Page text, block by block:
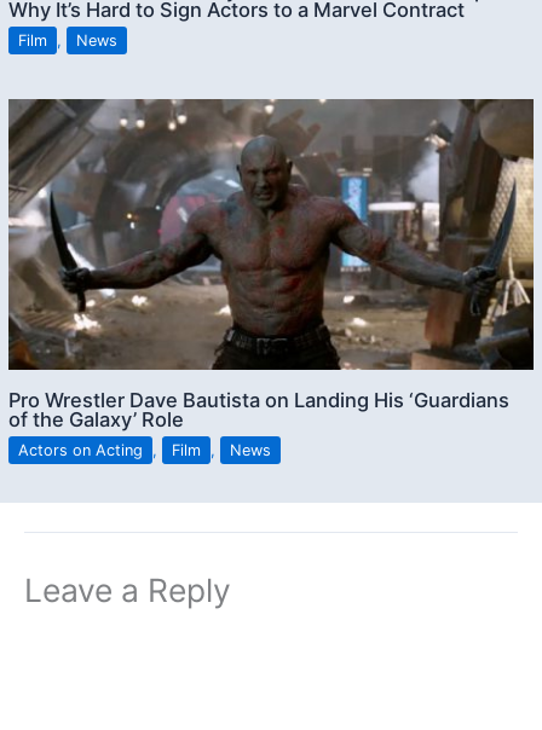
Why It’s Hard to Sign Actors to a Marvel Contract
Film , News
Pro Wrestler Dave Bautista on Landing His ‘Guardians
of the Galaxy’ Role
Actors on Acting , Film , News
Leave a Reply